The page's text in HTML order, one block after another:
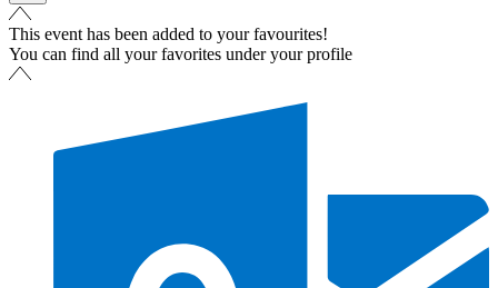
This event has been added to your favourites!
You can find all your favorites under your profile